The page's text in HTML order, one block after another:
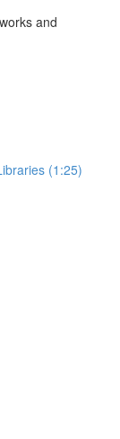
and
(1:25)